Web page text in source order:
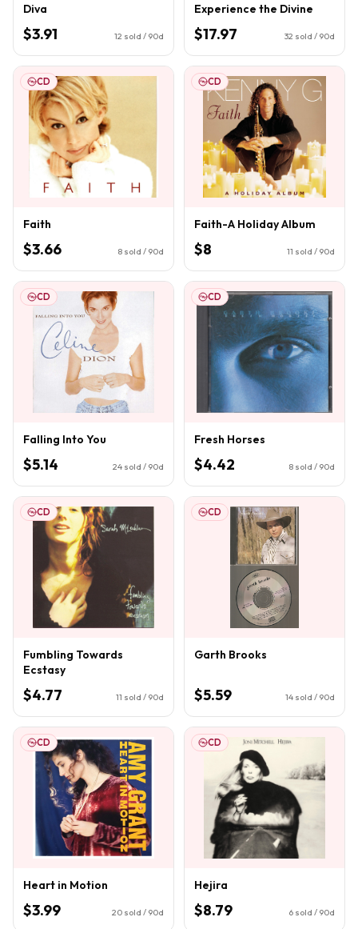
Diva
$3.91 12 sold / 90d
Experience the Divine
$17.97 32 sold / 90d
CD
Faith
$3.66 8 sold / 90d
CD
Faith-A Holiday Album
$8 11 sold / 90d
CD
Falling Into You
$5.14 24 sold / 90d
CD
Fresh Horses
$4.42 8 sold / 90d
CD
Fumbling Towards
Ecstasy
$4.77 11 sold / 90d
CD
Garth Brooks
$5.59 14 sold / 90d
CD
Heart in Motion
$3.99 20 sold / 90d
CD
Hejira
$8.79 6 sold / 90d